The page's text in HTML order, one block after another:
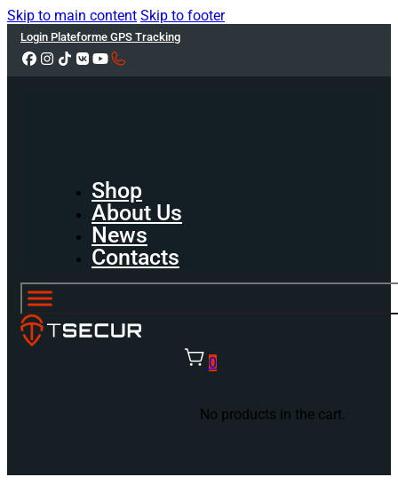
Skip to main content Skip to footer
Login Plateforme GPS Tracking
Shop
About Us
News
Contacts
0
No products in the cart.